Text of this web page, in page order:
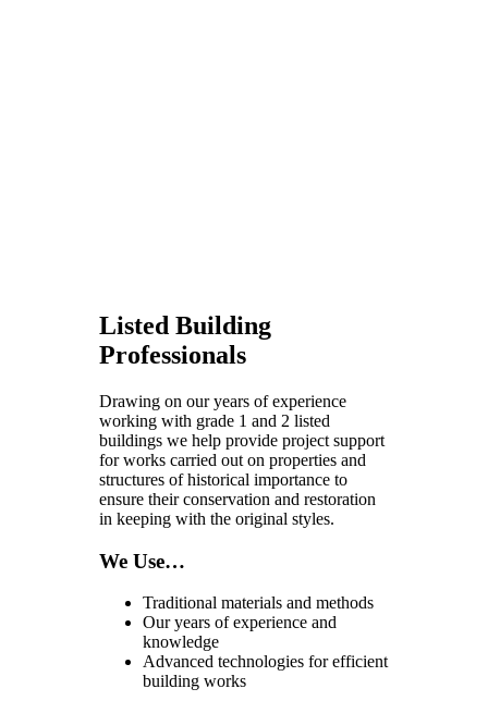
Listed Building
Professionals
Drawing on our years of experience
working with grade 1 and 2 listed
buildings we help provide project support
for works carried out on properties and
structures of historical importance to
ensure their conservation and restoration
in keeping with the original styles.
We Use…
Traditional materials and methods
Our years of experience and
knowledge
Advanced technologies for efficient
building works